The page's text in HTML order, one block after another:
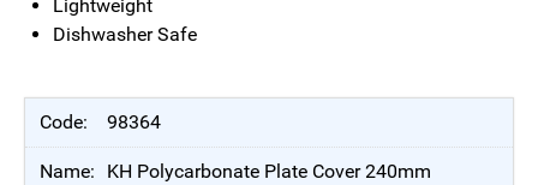
Lightweight
Dishwasher Safe
98364
KH Polycarbonate Plate Cover 240mm